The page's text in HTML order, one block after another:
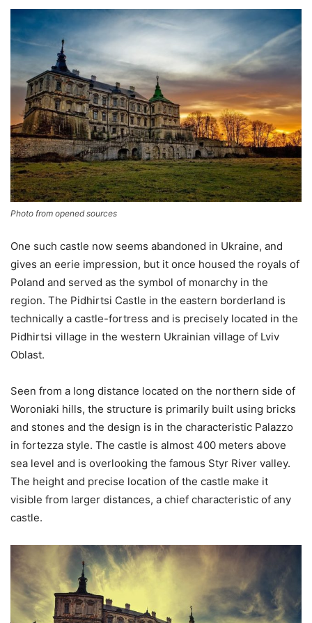
Photo from opened sources
One such castle now seems abandoned in Ukraine, and
gives an eerie impression, but it once housed the royals of
Poland and served as the symbol of monarchy in the
region. The Pidhirtsi Castle in the eastern borderland is
technically a castle-fortress and is precisely located in the
Pidhirtsi village in the western Ukrainian village of Lviv
Oblast.
Seen from a long distance located on the northern side of
Woroniaki hills, the structure is primarily built using bricks
and stones and the design is in the characteristic Palazzo
in fortezza style. The castle is almost 400 meters above
sea level and is overlooking the famous Styr River valley.
The height and precise location of the castle make it
visible from larger distances, a chief characteristic of any
castle.